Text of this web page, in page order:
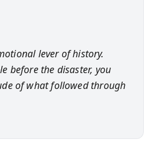
lever of history.
before the disaster, you
of what followed through